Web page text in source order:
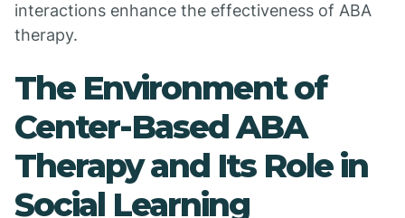
interactions enhance the effectiveness of ABA
therapy.
The Environment of
Center-Based ABA
Therapy and Its Role in
Social Learning